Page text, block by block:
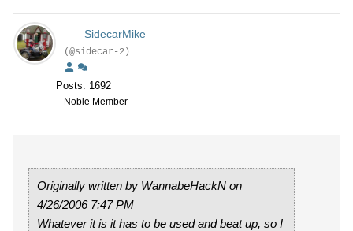
SidecarMike
(@sidecar-2)
Posts: 1692
Noble Member
Originally written by WannabeHackN on
4/26/2006 7:47 PM
Whatever it is it has to be used and beat up, so I